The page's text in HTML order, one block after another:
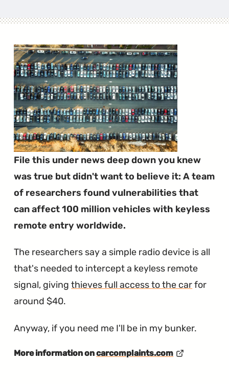
File this under news deep down you knew
was true but didn't want to believe it: A team
of researchers found vulnerabilities that
can affect 100 million vehicles with keyless
remote entry worldwide.
The researchers say a simple radio device is all
that's needed to intercept a keyless remote
signal, givingthieves full access to the carfor
around $40.
Anyway, if you need me I'll be in my bunker.
More information oncarcomplaints.com